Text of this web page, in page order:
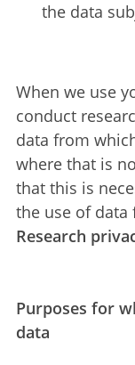
the data
When we use
conduct
data from
where that is
that this is
the use of data
Research
Purposes for
data